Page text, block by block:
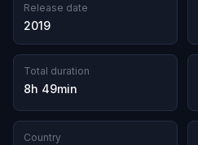
Release date
2019
Total duration
8h 49min
Country